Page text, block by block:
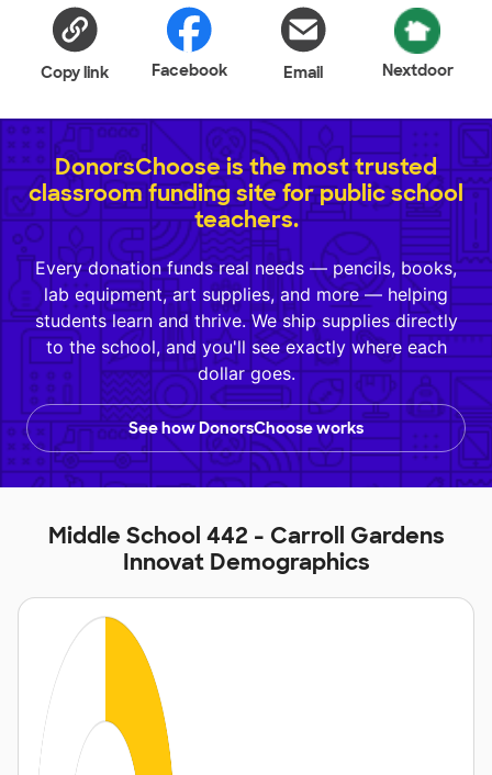
Copy link Facebook Email Nextdoor
DonorsChoose is the most trusted
classroom funding site for public school
teachers.
Every donation funds real needs — pencils, books,
lab equipment, art supplies, and more — helping
students learn and thrive. We ship supplies directly
to the school, and you'll see exactly where each
dollar goes.
See how DonorsChoose works
Middle School 442 - Carroll Gardens
Innovat Demographics